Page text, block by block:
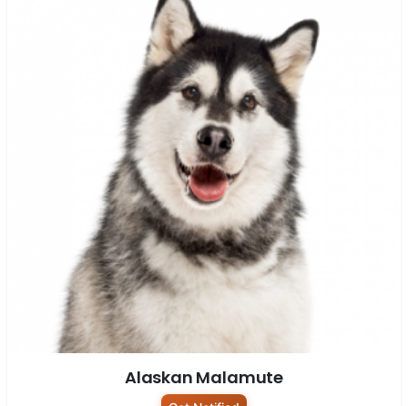
Alaskan Malamute